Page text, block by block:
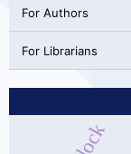
For Authors
For Librarians